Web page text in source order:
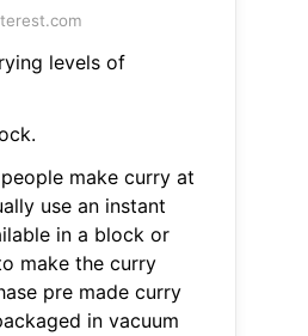
levels of
make curry at
use an instant
in a block or
make the curry
pre made curry
in vacuum